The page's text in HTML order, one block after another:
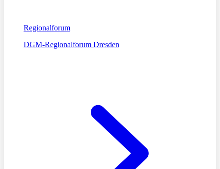
Regionalforum
DGM-Regionalforum Dresden